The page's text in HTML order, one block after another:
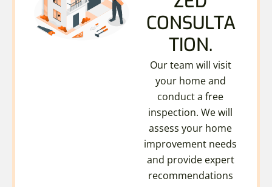
CONSULTA
TION.
Our team will visit
your home and
conduct a free
inspection. We will
assess your home
improvement needs
and provide expert
recommendations